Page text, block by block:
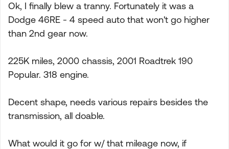
Ok, I finally blew a tranny. Fortunately it was a
Dodge 46RE - 4 speed auto that won't go higher
than 2nd gear now.
225K miles, 2000 chassis, 2001 Roadtrek 190
Popular. 318 engine.
Decent shape, needs various repairs besides the
transmission, all doable.
What would it go for w/ that mileage now, if